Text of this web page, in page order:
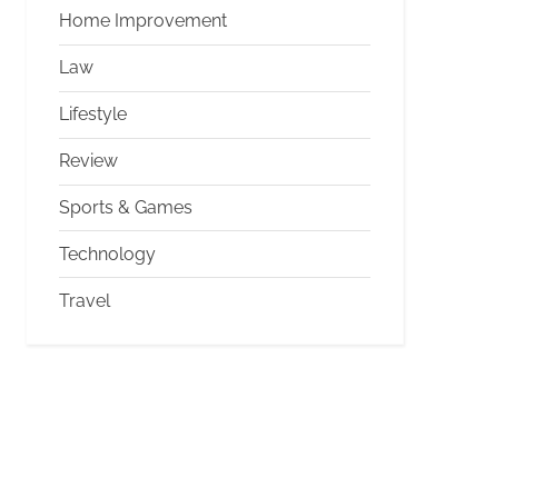
Home Improvement
Law
Lifestyle
Review
Sports & Games
Technology
Travel